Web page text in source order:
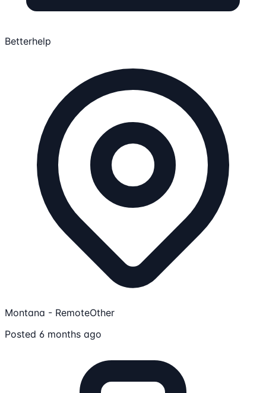
Betterhelp
Montana - RemoteOther
Posted 6 months ago